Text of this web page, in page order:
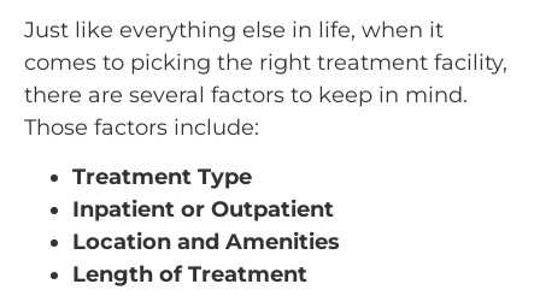
Just like everything else in life, when it
comes to picking the right treatment facility,
there are several factors to keep in mind.
Those factors include:
Treatment Type
Inpatient or Outpatient
Location and Amenities
Length of Treatment